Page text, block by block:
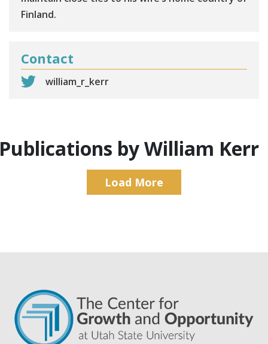
Finland.
Contact
william_r_kerr
by William Kerr
Load More